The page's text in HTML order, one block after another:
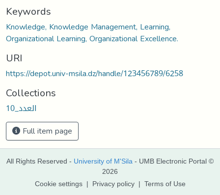
Keywords
Knowledge, Knowledge Management, Learning,
Organizational Learning, Organizational Excellence.
URI
https://depot.univ-msila.dz/handle/123456789/6258
Collections
العدد_10
Full item page
All Rights Reserved - University of M'Sila - UMB Electronic Portal ©
2026
Cookie settings | Privacy policy | Terms of Use